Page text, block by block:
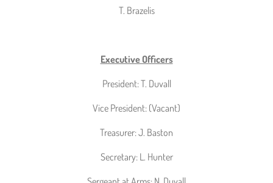
T. Brazelis
Executive Officers
President: T. Duvall
Vice President: (Vacant)
Treasurer: J. Baston
Secretary: L. Hunter